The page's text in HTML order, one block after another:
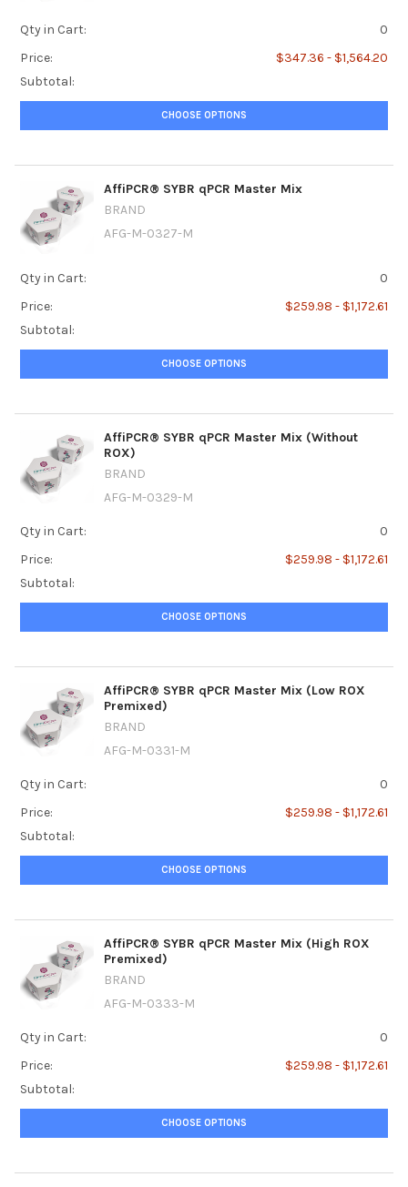
Qty in Cart:
0
Price:
$347.36 - $1,564.20
Subtotal:
CHOOSE OPTIONS
AffiPCR® SYBR qPCR Master Mix
BRAND
AFG-M-0327-M
Qty in Cart:
0
Price:
$259.98 - $1,172.61
Subtotal:
CHOOSE OPTIONS
AffiPCR® SYBR qPCR Master Mix (Without
ROX)
BRAND
AFG-M-0329-M
Qty in Cart:
0
Price:
$259.98 - $1,172.61
Subtotal:
CHOOSE OPTIONS
AffiPCR® SYBR qPCR Master Mix (Low ROX
Premixed)
BRAND
AFG-M-0331-M
Qty in Cart:
0
Price:
$259.98 - $1,172.61
Subtotal:
CHOOSE OPTIONS
AffiPCR® SYBR qPCR Master Mix (High ROX
Premixed)
BRAND
AFG-M-0333-M
Qty in Cart:
0
Price:
$259.98 - $1,172.61
Subtotal:
CHOOSE OPTIONS